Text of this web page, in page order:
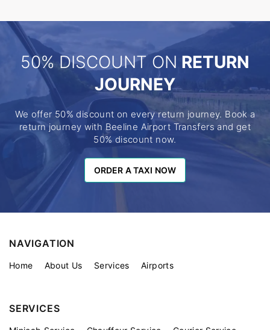
50% DISCOUNT ON RETURN
JOURNEY
We offer 50% discount on every return journey. Book a
return journey with Beeline Airport Transfers and get
50% discount now.
ORDER A TAXI NOW
ORDER A TAXI NOW
NAVIGATION
Home About Us Services Airports
SERVICES